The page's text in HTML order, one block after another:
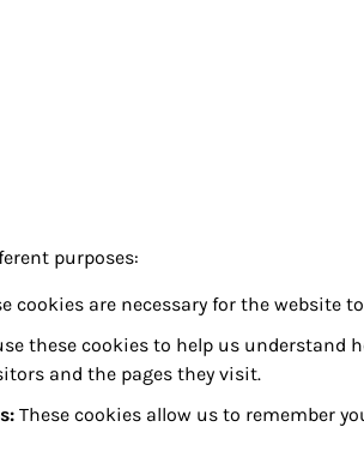
purposes:
cookies are necessary for the website
these cookies to help us
and the pages they visit.
These cookies allow us to remember